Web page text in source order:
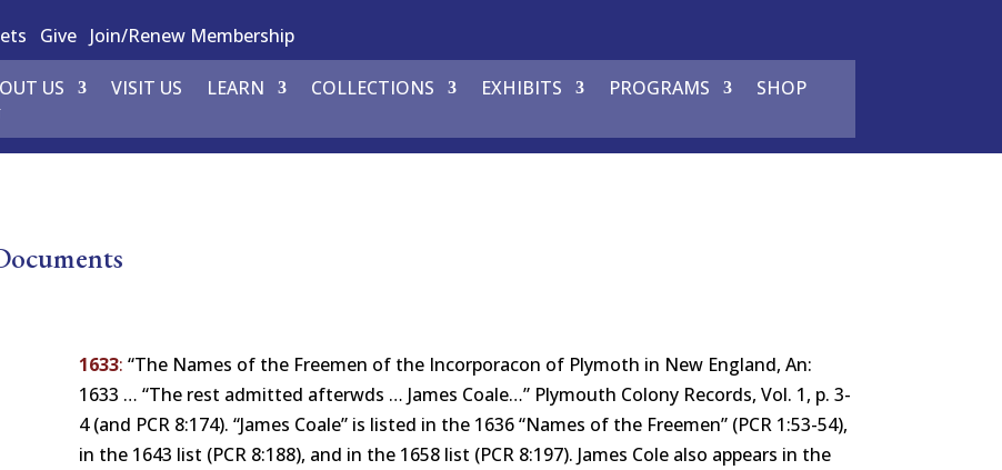
Give Join/Renew Membership
US VISIT US LEARN COLLECTIONS EXHIBITS PROGRAMS SHOP
1633: “The Names of the Freemen of the Incorporacon of Plymoth in New England, An:
1633 … “The rest admitted afterwds … James Coale…” Plymouth Colony Records, Vol. 1, p. 3-
4 (and PCR 8:174). “James Coale” is listed in the 1636 “Names of the Freemen” (PCR 1:53-54),
in the 1643 list (PCR 8:188), and in the 1658 list (PCR 8:197). James Cole also appears in the